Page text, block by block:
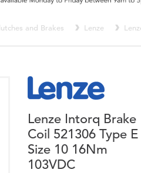
and Brakes Lenze
Lenze Intorq Brake
Coil 521306 Type E
Size 10 16Nm
103VDC